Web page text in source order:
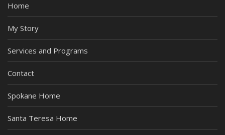
Home
My Story
Services and Programs
Contact
Spokane Home
Santa Teresa Home